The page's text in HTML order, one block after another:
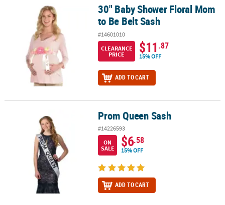
30" Baby Shower Floral Mom to Be Belt Sash30" Baby Shower Floral Mom
to Be Belt Sash
#14601010
CLEARANCE
PRICE
$11.87
15% OFF
ADD TO CART
Prom Queen Sash Prom Queen Sash
#14226593
ON
SALE
$6.58
15% OFF
ADD TO CART